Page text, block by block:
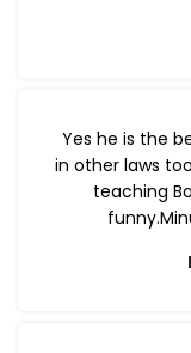
Yes he is the
in other laws
teaching